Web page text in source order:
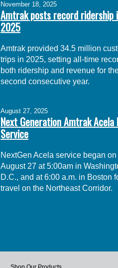
November 18, 2025
Amtrak posts record ridership
2025
Amtrak provided 34.5 million
trips in 2025, setting all-time
both ridership and revenue for
second consecutive year.
August 27, 2025
Next Generation Amtrak Acela
Service
NextGen Acela service began on
August 27 at 5:00am in
D.C., and at 6:00 a.m. in Boston
travel on the Northeast Corridor.